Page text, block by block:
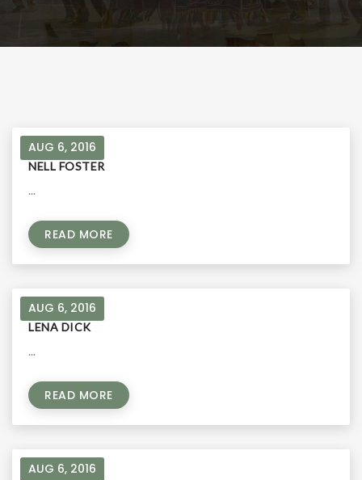
AUG 6, 2016
NELL FOSTER
...
READ MORE
AUG 6, 2016
LENA DICK
...
READ MORE
AUG 6, 2016